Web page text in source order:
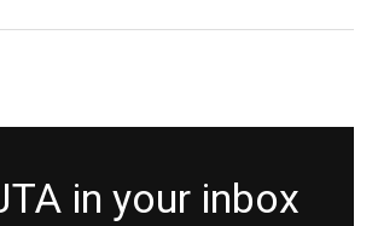
in your inbox